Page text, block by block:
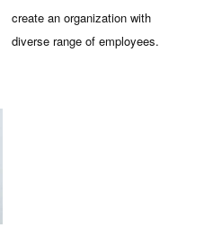
create an organization with
diverse range of employees.